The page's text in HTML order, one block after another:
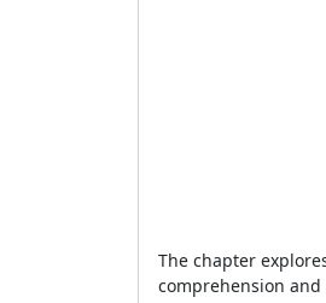
The chapter
comprehension